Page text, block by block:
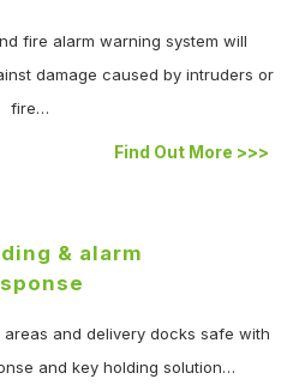
fire alarm warning system will
damage caused by intruders or
fire…
Find Out More >>>
& alarm
and delivery docks safe with
and key holding solution…